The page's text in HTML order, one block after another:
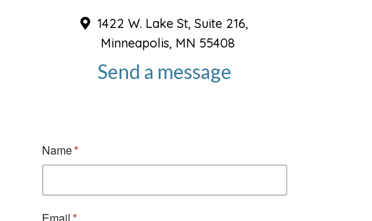
1422 W. Lake St, Suite 216,
Minneapolis, MN 55408
Send a message